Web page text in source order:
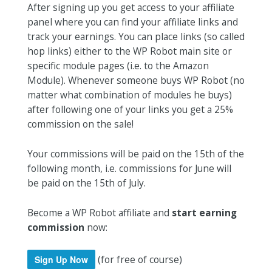
After signing up you get access to your affiliate
panel where you can find your affiliate links and
track your earnings. You can place links (so called
hop links) either to the WP Robot main site or
specific module pages (i.e. to the Amazon
Module). Whenever someone buys WP Robot (no
matter what combination of modules he buys)
after following one of your links you get a 25%
commission on the sale!
Your commissions will be paid on the 15th of the
following month, i.e. commissions for June will
be paid on the 15th of July.
Become a WP Robot affiliate and start earning
commission now:
Sign Up Now (for free of course)